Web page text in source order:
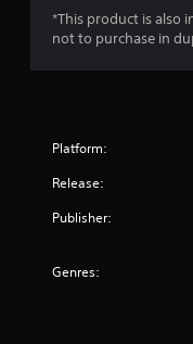
*This product is also
not to purchase in
Platform:
Release:
Publisher:
Genres: